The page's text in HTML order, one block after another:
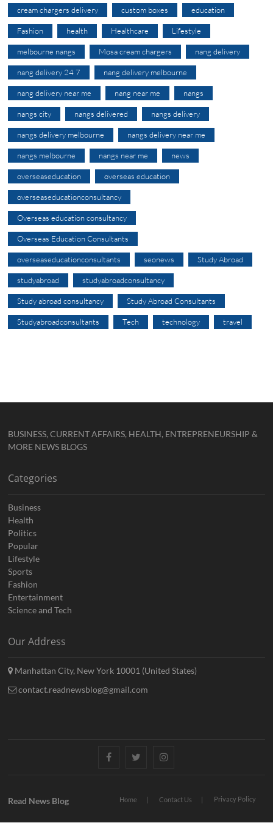
cream chargers delivery custom boxes education
Fashion health Healthcare Lifestyle
melbourne nangs Mosa cream chargers nang delivery
nang delivery 24 7 nang delivery melbourne
nang delivery near me nang near me nangs
nangs city nangs delivered nangs delivery
nangs delivery melbourne nangs delivery near me
nangs melbourne nangs near me news
overseaseducation overseas education
overseaseducationconsultancy
Overseas education consultancy
Overseas Education Consultants
overseaseducationconsultants seonews Study Abroad
studyabroad studyabroadconsultancy
Study abroad consultancy Study Abroad Consultants
Studyabroadconsultants Tech technology travel
BUSINESS, CURRENT AFFAIRS, HEALTH, ENTREPRENEURSHIP &
MORE NEWS BLOGS
Categories
Business
Health
Politics
Popular
Lifestyle
Sports
Fashion
Entertainment
Science and Tech
Our Address
Manhattan City, New York 10001 (United States)
contact.readnewsblog@gmail.com
FacebookTwitterInstagram
Home Contact Us Privacy Policy
Read News Blog